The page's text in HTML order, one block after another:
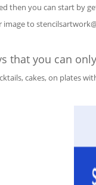
then you can start by
image to
that you can
cakes, on plates